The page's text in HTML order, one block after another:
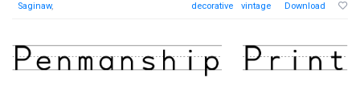
Saginaw, decorative vintage Download